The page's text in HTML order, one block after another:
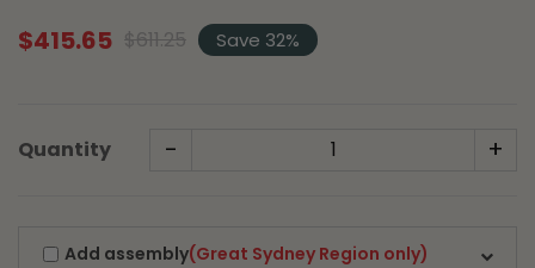
$611.25
Original
$415.65
Current Save 32%
Quantity - +
Add assembly(Great Sydney Region only)